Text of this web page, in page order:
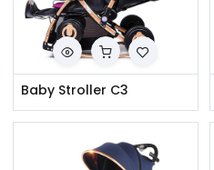
Baby Stroller C3